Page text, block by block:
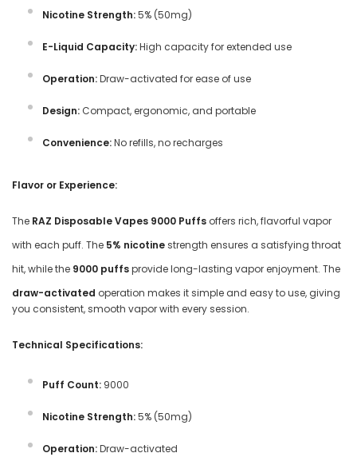
Nicotine Strength:5% (50mg)
E-Liquid Capacity:High capacity for extended use
Operation:Draw-activated for ease of use
Design: Compact, ergonomic, and portable
Convenience:No refills, no recharges
Flavor or Experience:
The RAZ Disposable Vapes 9000 Puffs offers rich, flavorful vapor
with each puff. The 5% nicotinestrength ensures a satisfying throat
hit, while the 9000 puffsprovide long-lasting vapor enjoyment. The
draw-activated operation makes it simple and easy to use, giving
you consistent, smooth vapor with every session.
Technical Specifications:
Puff Count: 9000
Nicotine Strength:5% (50mg)
Operation:Draw-activated